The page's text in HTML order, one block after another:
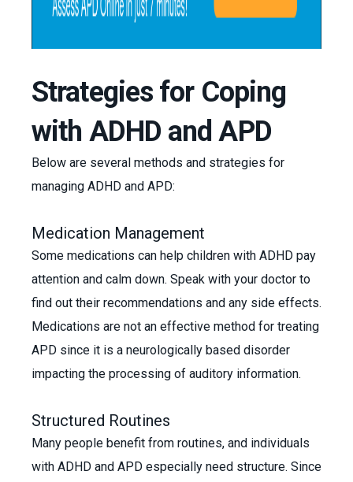
Strategies for Coping
with ADHD and APD
Below are several methods and strategies for
managing ADHD and APD:
Medication Management
Some medications can help children with ADHD pay
attention and calm down. Speak with your doctor to
find out their recommendations and any side effects.
Medications are not an effective method for treating
APD since it is a neurologically based disorder
impacting the processing of auditory information.
Structured Routines
Many people benefit from routines, and individuals
with ADHD and APD especially need structure. Since